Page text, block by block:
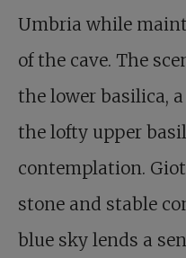
Umbria while
of the cave. The
the lower basilica,
the lofty upper
contemplation.
stone and stable
blue sky lends a